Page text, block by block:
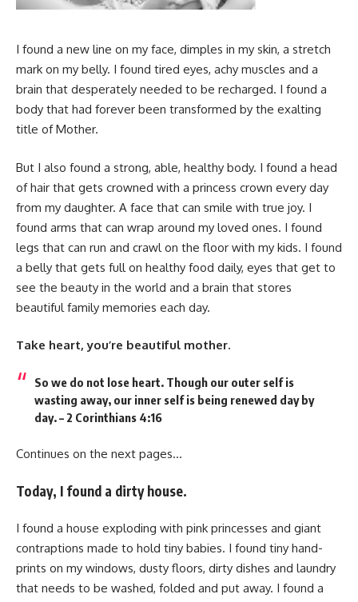
I found a new line on my face, dimples in my skin, a stretch
mark on my belly. I found tired eyes, achy muscles and a
brain that desperately needed to be recharged. I found a
body that had forever been transformed by the exalting
title of Mother.
But I also found a strong, able, healthy body. I found a head
of hair that gets crowned with a princess crown every day
from my daughter. A face that can smile with true joy. I
found arms that can wrap around my loved ones. I found
legs that can run and crawl on the floor with my kids. I found
a belly that gets full on healthy food daily, eyes that get to
see the beauty in the world and a brain that stores
beautiful family memories each day.
Take heart, you’re beautiful mother.
So we do not lose heart. Though our outer self is
wasting away, our inner self is being renewed day by
day. – 2 Corinthians 4:16
Continues on the next pages…
Today, I found a dirty house.
I found a house exploding with pink princesses and giant
contraptions made to hold tiny babies. I found tiny hand-
prints on my windows, dusty floors, dirty dishes and laundry
that needs to be washed, folded and put away. I found a